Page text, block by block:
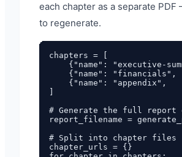
each chapter as a separate
to regenerate.
chapters = [
{"name": "executive-
{"name": "financials",
{"name": "appendix",
# Generate the full report
report_filename =
# Split into chapter files
chapter_urls = {}